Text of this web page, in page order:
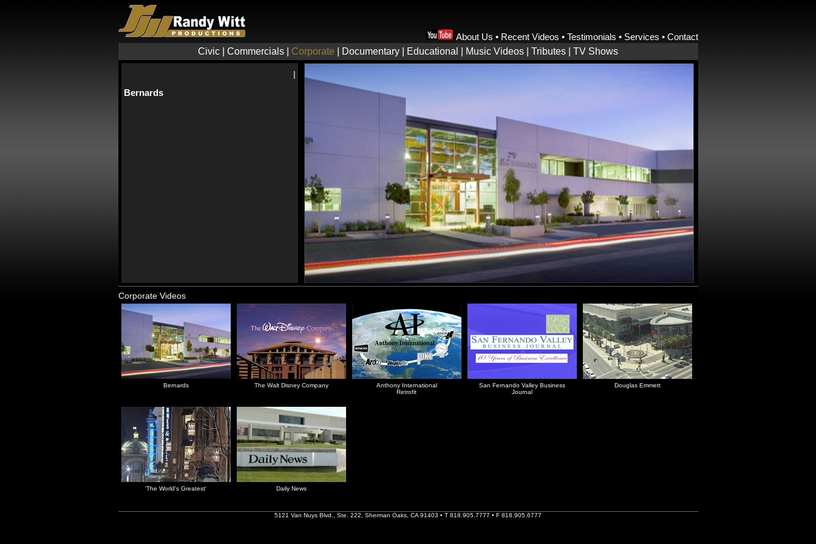
About Us • Recent Videos • Testimonials • Services • Contact
Civic
Commercials Corporate Documentary Educational Music Videos Tributes TV Shows
|
Bernards
Corporate Videos
Bernards The Walt Disney Company
Anthony International
Retrofit
San Fernando Valley Business
Journal
Douglas Emmett
'The World's Greatest' Daily News
5121 Van Nuys Blvd., Ste. 222, Sherman Oaks, CA 91403 • T 818.905.7777 • F 818.905.6777